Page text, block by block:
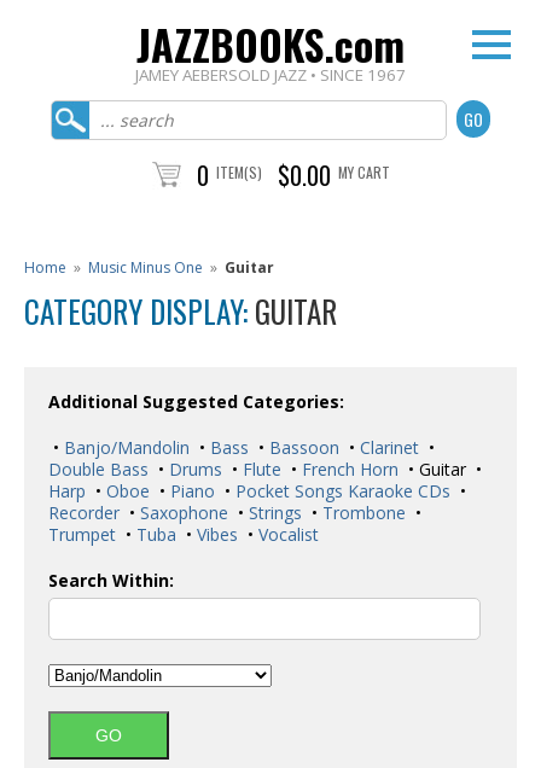
JAZZBOOKS.com
JAMEY AEBERSOLD JAZZ • SINCE 1967
0 ITEM(S) $0.00 MY CART
Home » Music Minus One » Guitar
CATEGORY DISPLAY:GUITAR
Additional Suggested Categories:
• Banjo/Mandolin • Bass • Bassoon • Clarinet •
Double Bass • Drums • Flute • French Horn • Guitar •
Harp • Oboe • Piano • Pocket Songs Karaoke CDs •
Recorder • Saxophone • Strings • Trombone •
Trumpet • Tuba • Vibes • Vocalist
Search Within: